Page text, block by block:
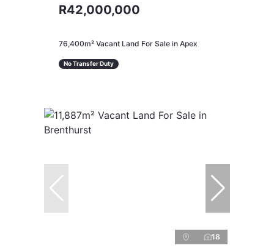
R42,000,000
76,400m² Vacant Land For Sale in Apex
No Transfer Duty
18